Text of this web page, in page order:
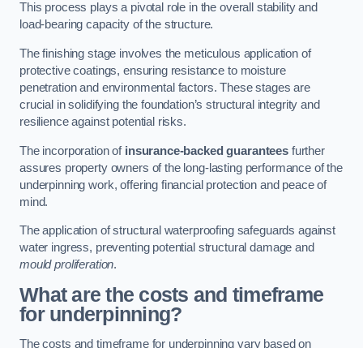
This process plays a pivotal role in the overall stability and
load-bearing capacity of the structure.
The finishing stage involves the meticulous application of
protective coatings, ensuring resistance to moisture
penetration and environmental factors. These stages are
crucial in solidifying the foundation’s structural integrity and
resilience against potential risks.
The incorporation of insurance-backed guarantees further
assures property owners of the long-lasting performance of the
underpinning work, offering financial protection and peace of
mind.
The application of structural waterproofing safeguards against
water ingress, preventing potential structural damage and
mould proliferation.
What are the costs and timeframe
for underpinning?
The costs and timeframe for underpinning vary based on